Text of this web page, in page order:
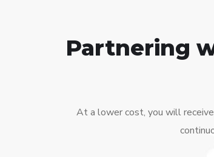
Partnering
At a lower cost, you will